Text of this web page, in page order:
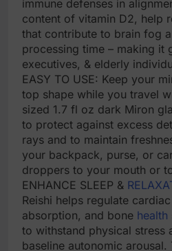
immune defenses in
content of vitamin D2, help
that contribute to brain fog
processing time – making it
executives, & elderly
EASY TO USE: Keep your
top shape while you travel
sized 1.7 fl oz dark Miron
to protect against excess
rays and to maintain
your backpack, purse, or
droppers to your mouth or
ENHANCE SLEEP &
Reishi helps regulate
absorption, and bone health
to withstand physical stress
baseline autonomic arousal.